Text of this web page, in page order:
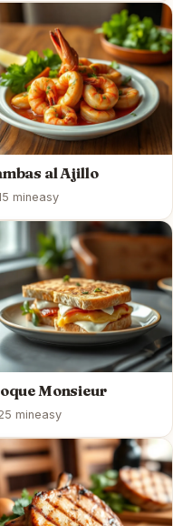
al Ajillo
mineasy
Monsieur
mineasy